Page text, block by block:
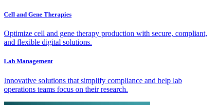
Cell and Gene Therapies
Optimize cell and gene therapy production with secure, compliant,
and flexible digital solutions.
Lab Management
Innovative solutions that simplify compliance and help lab
operations teams focus on their research.